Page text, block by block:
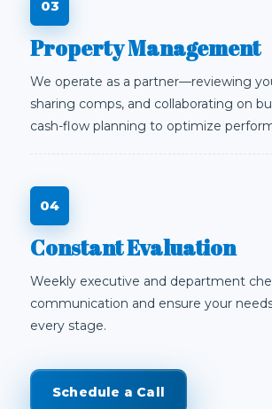
Property Management
We operate as a partner—reviewing
sharing comps, and collaborating on
cash-flow planning to optimize
Constant Evaluation
Weekly executive and department
communication and ensure your
every stage.
Schedule a Call